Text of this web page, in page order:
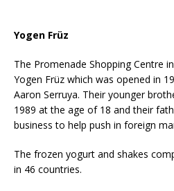
Yogen Früz
The Promenade Shopping Centre
Yogen Früz which was opened in
Aaron Serruya. Their younger
1989 at the age of 18 and their
business to help push in foreign
The frozen yogurt and shakes
in 46 countries.